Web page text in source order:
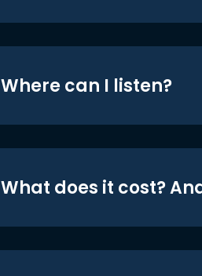
Where can I listen?
What does it cost?